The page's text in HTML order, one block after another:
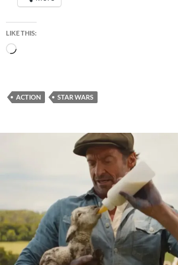
LIKE THIS:
Loading…
ACTION STAR WARS